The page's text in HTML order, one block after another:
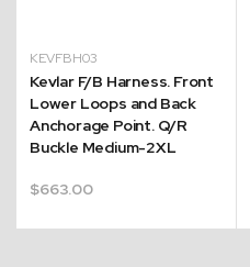
KEVFBH03
Kevlar F/B Harness. Front
Lower Loops and Back
Anchorage Point. Q/R
Buckle Medium-2XL
$663.00